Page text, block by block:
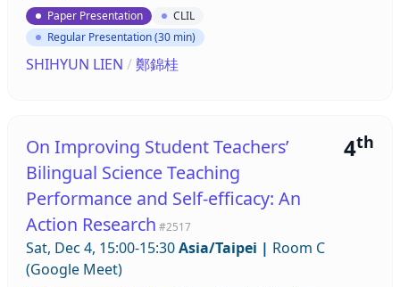
Paper Presentation
CLIL
Regular Presentation (30 min)
SHIHYUN LIEN /鄭錦桂
4th
On Improving Student Teachers’
Bilingual Science Teaching
Performance and Self-efficacy: An
Action Research #2517
Sat, Dec 4, 15:00-15:30Asia/Taipei | Room C
(Google Meet)